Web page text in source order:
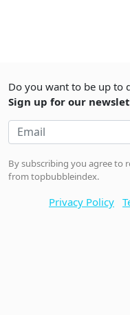
Do you want to be up to
Sign up for our
By subscribing you agree to
from topbubbleindex.
Privacy Policy